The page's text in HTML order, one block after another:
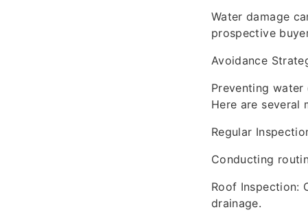
Water damage
prospective
Avoidance
Preventing
Here are several
Regular
Conducting
Roof Inspection:
drainage.